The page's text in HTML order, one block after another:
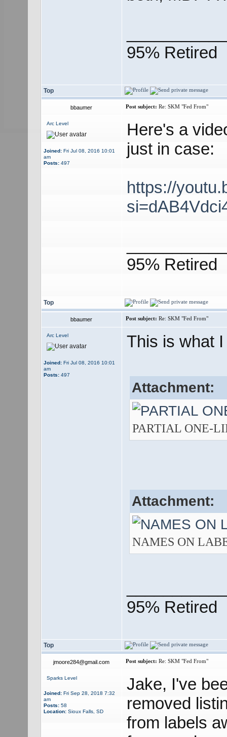
95% Retired
Top
bbaumer Post subject: Re: SKM "Fed From"
Arc Level
Joined:Fri Jul 08, 2016 10:01
am
Posts:497
Here's a
just in case:
https://
95% Retired
Top
bbaumer Post subject: Re: SKM "Fed From"
Arc Level
Joined:Fri Jul 08, 2016 10:01
am
Posts:497
This is what
Attachment:
PARTIAL ONE-
Attachment:
NAMES ON
95% Retired
Top
jmoore284@gmail.com Post subject: Re: SKM "Fed From"
Sparks Level
Joined:Fri Sep 28, 2018 7:32
am
Posts:58
Location:Sioux Falls, SD
Jake, I've
removed
from labels